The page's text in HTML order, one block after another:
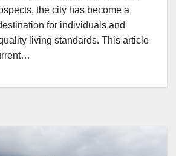
the city has become a
for individuals and
living standards. This article